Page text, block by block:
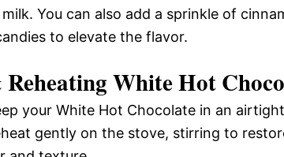
You can also add a sprinkle of
to elevate the flavor.
White Hot
your White Hot Chocolate in an
gently on the stove, stirring to